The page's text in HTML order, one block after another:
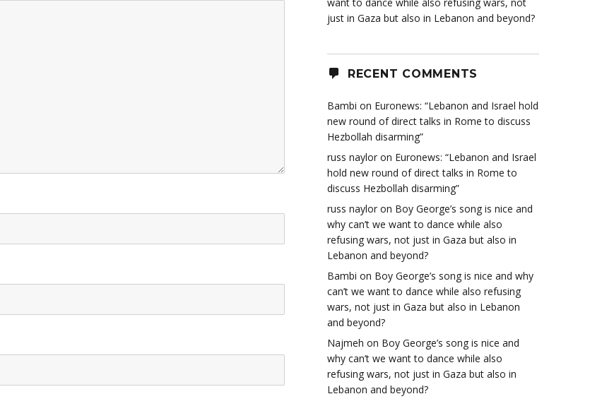
just in Gaza but also in Lebanon and beyond?
RECENT COMMENTS
Bambi on Euronews: “Lebanon and Israel hold
new round of direct talks in Rome to discuss
Hezbollah disarming”
russ naylor on Euronews: “Lebanon and Israel
hold new round of direct talks in Rome to
discuss Hezbollah disarming”
russ naylor on Boy George’s song is nice and
why can’t we want to dance while also
refusing wars, not just in Gaza but also in
Lebanon and beyond?
Bambi on Boy George’s song is nice and why
can’t we want to dance while also refusing
wars, not just in Gaza but also in Lebanon
and beyond?
Najmeh on Boy George’s song is nice and
why can’t we want to dance while also
refusing wars, not just in Gaza but also in
Lebanon and beyond?